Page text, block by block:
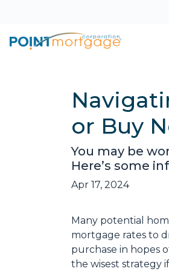
or Buy
You may be
Here’s some
Apr 17, 2024
Many potential
mortgage rates to
purchase in hopes
the wisest strategy